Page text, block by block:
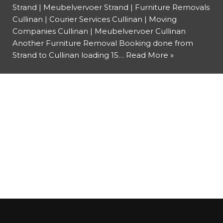
Strand | Meubelvervoer Strand | Furniture Removals
Cullinan | Courier Services Cullinan | Moving
Companies Cullinan | Meubelvervoer Cullinan
Another Furniture Removal Booking done from
Strand to Cullinan loading 15… Read More »